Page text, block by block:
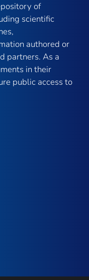
of
scientific
authored or
partners. As a
in their
public access to